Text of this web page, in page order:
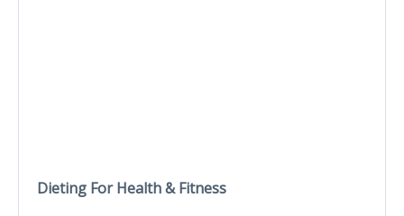
Dieting For Health & Fitness